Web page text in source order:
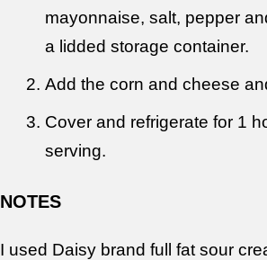
mayonnaise, salt, pepper
a lidded storage container.
Add the corn and cheese
Cover and refrigerate for 1
serving.
NOTES
I used Daisy brand full fat sour